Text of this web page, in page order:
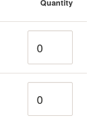
Quantity